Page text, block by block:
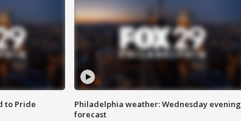
to Pride
Philadelphia weather: Wednesday evening
forecast